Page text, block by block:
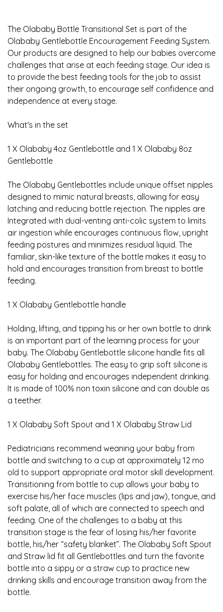
The Olababy Bottle Transitional Set is part of the
Olababy Gentlebottle Encouragement Feeding System.
Our products are designed to help our babies overcome
challenges that arise at each feeding stage. Our idea is
to provide the best feeding tools for the job to assist
their ongoing growth, to encourage self confidence and
independence at every stage.
What's in the set
1 X Olababy 4oz Gentlebottle and 1 X Olababy 8oz
Gentlebottle
The Olababy Gentlebottles include unique offset nipples
designed to mimic natural breasts, allowing for easy
latching and reducing bottle rejection. The nipples are
Integrated with dual-venting anti-colic system to limits
air ingestion while encourages continuous flow, upright
feeding postures and minimizes residual liquid. The
familiar, skin-like texture of the bottle makes it easy to
hold and encourages transition from breast to bottle
feeding.
1 X Olababy Gentlebottle handle
Holding, lifting, and tipping his or her own bottle to drink
is an important part of the learning process for your
baby. The Olababy Gentlebottle silicone handle fits all
Olababy Gentlebottles. The easy to grip soft silicone is
easy for holding and encourages independent drinking.
It is made of 100% non toxin silicone and can double as
a teether.
1 X Olababy Soft Spout and 1 X Olababy Straw Lid
Pediatricians recommend weaning your baby from
bottle and switching to a cup at approximately 12 mo
old to support appropriate oral motor skill development.
Transitioning from bottle to cup allows your baby to
exercise his/her face muscles (lips and jaw), tongue, and
soft palate, all of which are connected to speech and
feeding. One of the challenges to a baby at this
transition stage is the fear of losing his/her favorite
bottle, his/her “safety blanket”. The Olababy Soft Spout
and Straw lid fit all Gentlebottles and turn the favorite
bottle into a sippy or a straw cup to practice new
drinking skills and encourage transition away from the
bottle.